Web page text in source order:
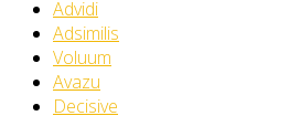
Advidi
Adsimilis
Voluum
Avazu
Decisive